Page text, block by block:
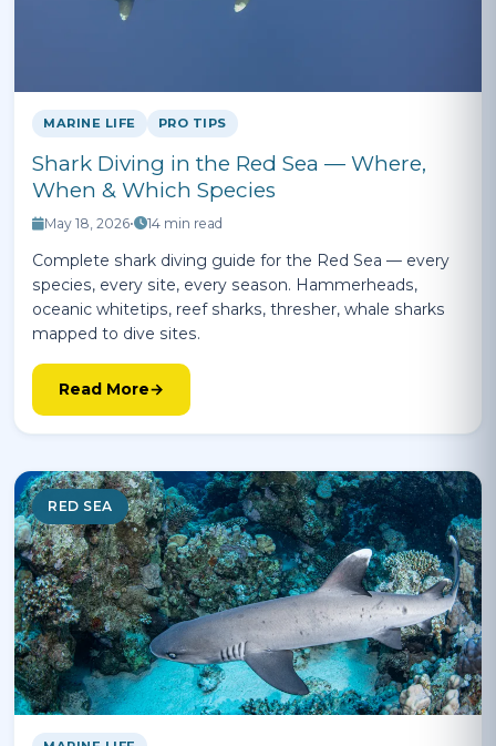
MARINE LIFE PRO TIPS
Shark Diving in the Red Sea — Where,
When & Which Species
May 18, 2026• 14 min read
Complete shark diving guide for the Red Sea — every
species, every site, every season. Hammerheads,
oceanic whitetips, reef sharks, thresher, whale sharks
mapped to dive sites.
Read More
RED SEA